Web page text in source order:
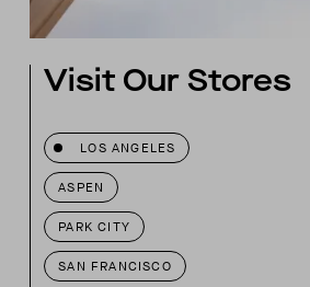
Visit Our Stores
LOS ANGELES
ASPEN
PARK CITY
SAN FRANCISCO